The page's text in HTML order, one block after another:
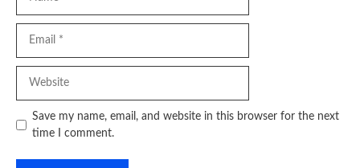
Save my name, email, and website in this browser for the next
time I comment.